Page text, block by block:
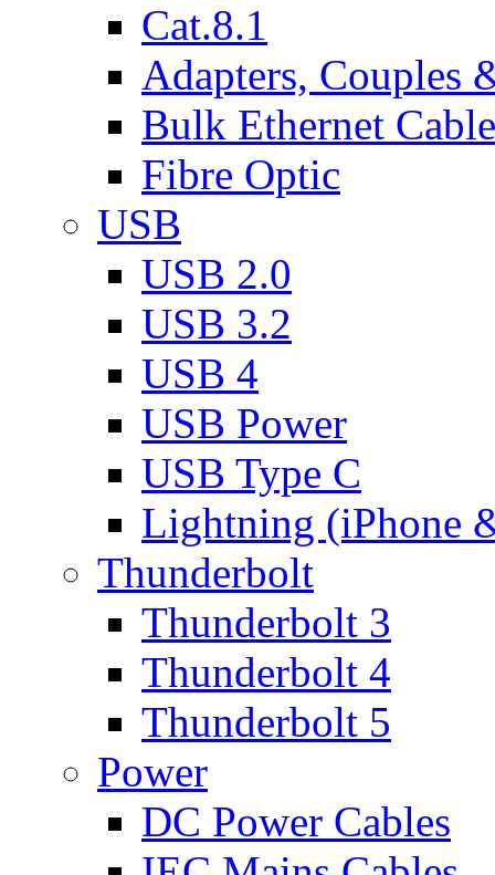
Cat.8.1
Adapters, Couples
Bulk Ethernet Cable
Fibre Optic
USB
USB 2.0
USB 3.2
USB 4
USB Power
USB Type C
Lightning (iPhone
Thunderbolt
Thunderbolt 3
Thunderbolt 4
Thunderbolt 5
Power
DC Power Cables